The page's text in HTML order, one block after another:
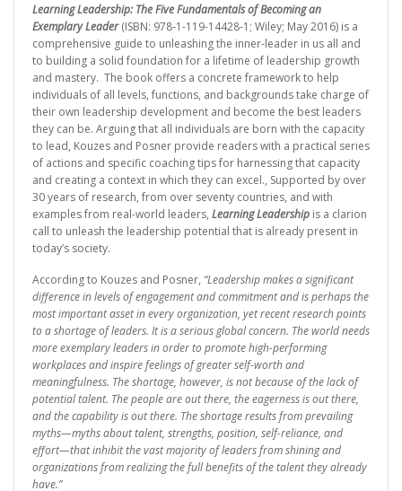
Learning Leadership: The Five Fundamentals of Becoming an
Exemplary Leader(ISBN: 978-1-119-14428-1; Wiley; May 2016) is a
comprehensive guide to unleashing the inner-leader in us all and
to building a solid foundation for a lifetime of leadership growth
and mastery. The book offers a concrete framework to help
individuals of all levels, functions, and backgrounds take charge of
their own leadership development and become the best leaders
they can be. Arguing that all individuals are born with the capacity
to lead, Kouzes and Posner provide readers with a practical series
of actions and specific coaching tips for harnessing that capacity
and creating a context in which they can excel., Supported by over
30 years of research, from over seventy countries, and with
examples from real-world leaders, Learning Leadership is a clarion
call to unleash the leadership potential that is already present in
today’s society.
According to Kouzes and Posner, “Leadership makes a significant
difference in levels of engagement and commitment and is perhaps the
most important asset in every organization, yet recent research points
to a shortage of leaders. It is a serious global concern. The world needs
more exemplary leaders in order to promote high-performing
workplaces and inspire feelings of greater self-worth and
meaningfulness. The shortage, however, is not because of the lack of
potential talent. The people are out there, the eagerness is out there,
and the capability is out there. The shortage results from prevailing
myths—myths about talent, strengths, position, self-reliance, and
effort—that inhibit the vast majority of leaders from shining and
organizations from realizing the full benefits of the talent they already
have.”